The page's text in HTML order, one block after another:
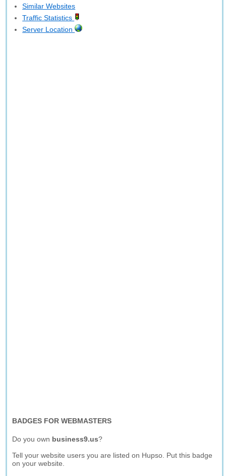
Similar Websites
Traffic Statistics
Server Location
BADGES FOR WEBMASTERS
Do you own business9.us?
Tell your website users you are listed on Hupso. Put this badge
on your website.